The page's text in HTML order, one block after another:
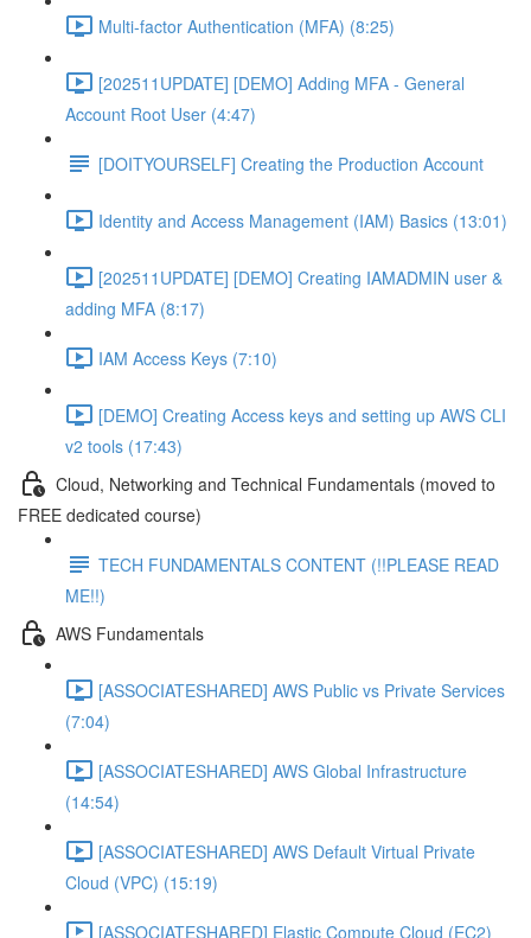
Multi-factor Authentication (MFA) (8:25)
[202511UPDATE] [DEMO] Adding MFA - General
Account Root User (4:47)
[DOITYOURSELF] Creating the Production Account
Identity and Access Management (IAM) Basics (13:01)
[202511UPDATE] [DEMO] Creating IAMADMIN user &
adding MFA (8:17)
IAM Access Keys (7:10)
[DEMO] Creating Access keys and setting up AWS CLI
v2 tools (17:43)
Cloud, Networking and Technical Fundamentals (moved to
FREE dedicated course)
TECH FUNDAMENTALS CONTENT (!!PLEASE READ
ME!!)
AWS Fundamentals
[ASSOCIATESHARED] AWS Public vs Private Services
(7:04)
[ASSOCIATESHARED] AWS Global Infrastructure
(14:54)
[ASSOCIATESHARED] AWS Default Virtual Private
Cloud (VPC) (15:19)
[ASSOCIATESHARED] Elastic Compute Cloud (EC2)